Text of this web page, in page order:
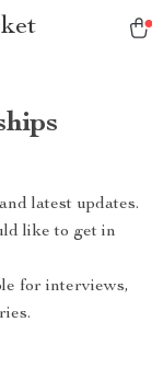
latest updates.
like to get in
for interviews,